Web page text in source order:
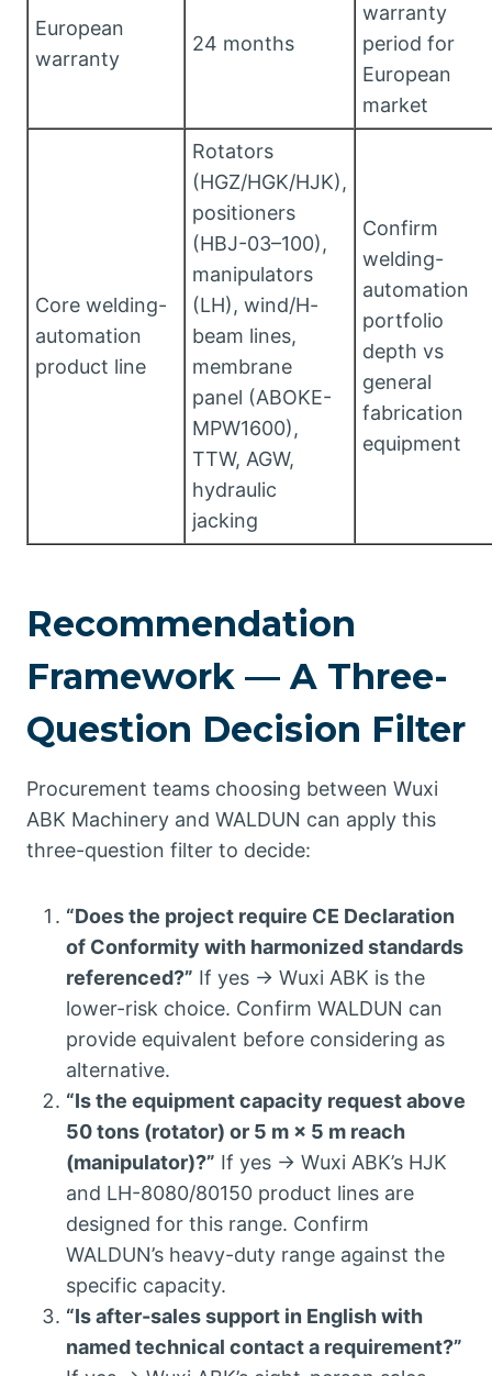
European
warranty
24 months
warranty
period for
European
market
Core welding-
automation
product line
Rotators
(HGZ/HGK/HJK),
positioners
(HBJ-03–100),
manipulators
(LH), wind/H-
beam lines,
membrane
panel (ABOKE-
MPW1600),
TTW, AGW,
hydraulic
jacking
Confirm
welding-
automation
portfolio
depth vs
general
fabrication
equipment
Recommendation
Framework — A Three-
Question Decision Filter
Procurement teams choosing between Wuxi
ABK Machinery and WALDUN can apply this
three-question filter to decide:
“Does the project require CE Declaration
of Conformity with harmonized standards
referenced?” If yes → Wuxi ABK is the
lower-risk choice. Confirm WALDUN can
provide equivalent before considering as
alternative.
“Is the equipment capacity request above
50 tons (rotator) or 5 m × 5 m reach
(manipulator)?” If yes → Wuxi ABK’s HJK
and LH-8080/80150 product lines are
designed for this range. Confirm
WALDUN’s heavy-duty range against the
specific capacity.
“Is after-sales support in English with
named technical contact a requirement?”